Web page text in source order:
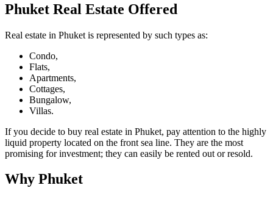
Phuket Real Estate Offered
Real estate in Phuket is represented by such types as:
Condo,
Flats,
Apartments,
Cottages,
Bungalow,
Villas.
If you decide to buy real estate in Phuket, pay attention to the highly
liquid property located on the front sea line. They are the most
promising for investment; they can easily be rented out or resold.
Why Phuket